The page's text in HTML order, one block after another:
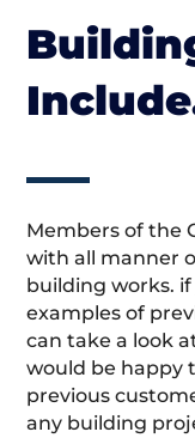
Members of the
with all manner
building works.
examples of
can take a look
would be happy
previous
any building